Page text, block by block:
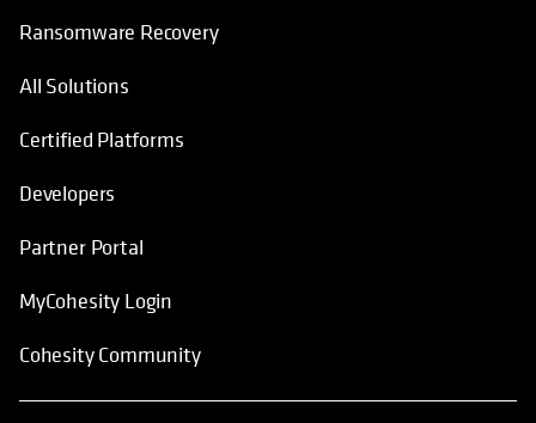
Backup and Recovery
Ransomware Recovery
All Solutions
Certified Platforms
Developers
Partner Portal
MyCohesity Login